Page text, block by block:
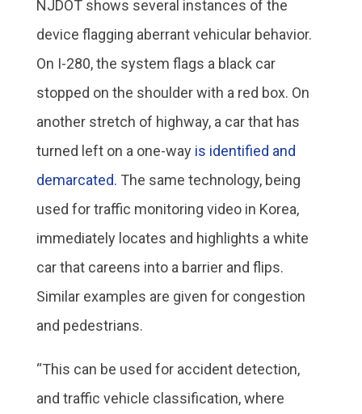
NJDOT shows several instances of the
device flagging aberrant vehicular behavior.
On I-280, the system flags a black car
stopped on the shoulder with a red box. On
another stretch of highway, a car that has
turned left on a one-wayis identified and
demarcated. The same technology, being
used for traffic monitoring video in Korea,
immediately locates and highlights a white
car that careens into a barrier and flips.
Similar examples are given for congestion
and pedestrians.
“This can be used for accident detection,
and traffic vehicle classification, where